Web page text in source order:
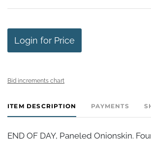
Login for Price
Bid increments chart
ITEM DESCRIPTION PAYMENTS
END OF DAY, Paneled Onionskin.